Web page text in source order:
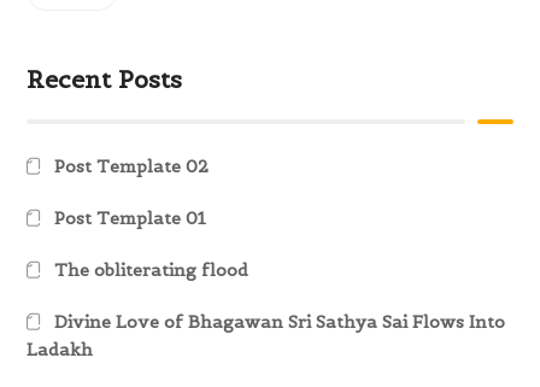
Recent Posts
Post Template 02
Post Template 01
The obliterating flood
Divine Love of Bhagawan Sri Sathya Sai Flows Into
Ladakh